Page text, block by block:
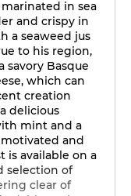
in sea
and crispy in
a seaweed jus
to his region,
savory Basque
which can
creation
delicious
mint and a
motivated and
is available on a
selection of
clear of